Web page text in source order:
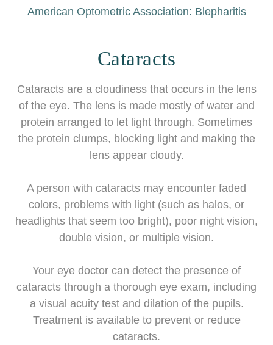
American Optometric Association: Blepharitis
Cataracts
Cataracts are a cloudiness that occurs in the lens
of the eye. The lens is made mostly of water and
protein arranged to let light through. Sometimes
the protein clumps, blocking light and making the
lens appear cloudy.
A person with cataracts may encounter faded
colors, problems with light (such as halos, or
headlights that seem too bright), poor night vision,
double vision, or multiple vision.
Your eye doctor can detect the presence of
cataracts through a thorough eye exam, including
a visual acuity test and dilation of the pupils.
Treatment is available to prevent or reduce
cataracts.